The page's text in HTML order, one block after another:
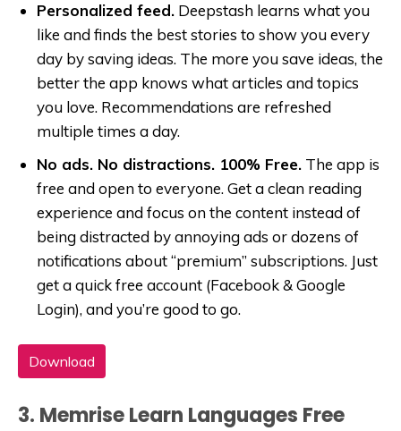
Personalized feed. Deepstash learns what you
like and finds the best stories to show you every
day by saving ideas. The more you save ideas, the
better the app knows what articles and topics
you love. Recommendations are refreshed
multiple times a day.
No ads. No distractions. 100% Free. The app is
free and open to everyone. Get a clean reading
experience and focus on the content instead of
being distracted by annoying ads or dozens of
notifications about “premium” subscriptions. Just
get a quick free account (Facebook & Google
Login), and you’re good to go.
Download
3. Memrise Learn Languages Free